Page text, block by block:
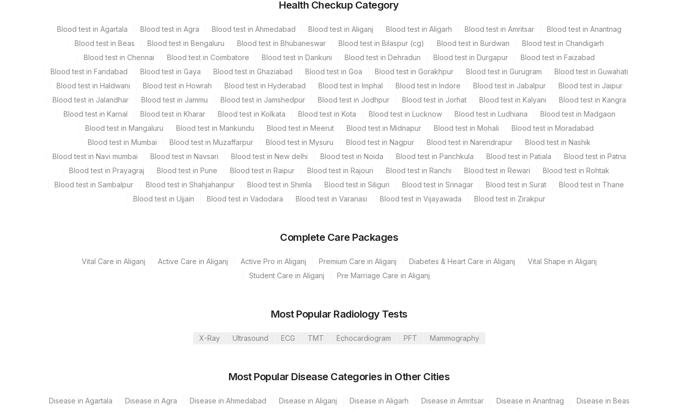
1
Tissue Others 103 MM
Specimen stability information
Tissue
Specimen rejection criteria
12 Working Days
Agilus Diagnostics Ltd - Guwahati Lab
99 Agilus Diagnostics Ltd-Jaipur
CPT and Loinc codes
Health Checkup Category
Blood test in Agartala Blood test in Agra Blood test in Ahmedabad Blood test in Aliganj Blood test in Aligarh Blood test in Amritsar
Blood test in Anantnag
Blood test in Beas
Blood test in Bengaluru Blood test in Bhubaneswar Blood test in Bilaspur (cg) Blood test in Burdwan
Blood test in Chandigarh
Blood test in Chennai
Blood test in Coimbatore Blood test in Dankuni Blood test in Dehradun Blood test in Durgapur
Blood test in Faizabad
Blood test in Faridabad
Blood test in Gaya Blood test in Ghaziabad Blood test in Goa Blood test in Gorakhpur Blood test in Gurugram
Blood test in Guwahati
Blood test in Haldwani
Blood test in Howrah Blood test in Hyderabad Blood test in Imphal Blood test in Indore Blood test in Jabalpur
Blood test in Jaipur
Blood test in Jalandhar
Blood test in Jammu Blood test in Jamshedpur Blood test in Jodhpur Blood test in Jorhat Blood test in Kalyani
Blood test in Kangra
Blood test in Karnal
Blood test in Kharar Blood test in Kolkata Blood test in Kota Blood test in Lucknow Blood test in Ludhiana
Blood test in Madgaon
Blood test in Mangaluru
Blood test in Mankundu Blood test in Meerut Blood test in Midnapur Blood test in Mohali
Blood test in Moradabad
Blood test in Mumbai
Blood test in Muzaffarpur Blood test in Mysuru Blood test in Nagpur Blood test in Narendrapur
Blood test in Nashik
Blood test in Navi mumbai
Blood test in Navsari Blood test in New delhi Blood test in Noida Blood test in Panchkula Blood test in Patiala
Blood test in Patna
Blood test in Prayagraj
Blood test in Pune Blood test in Raipur Blood test in Rajouri Blood test in Ranchi Blood test in Rewari
Blood test in Rohtak
Blood test in Sambalpur
Blood test in Shahjahanpur Blood test in Shimla Blood test in Siliguri Blood test in Srinagar Blood test in Surat
Blood test in Thane
Blood test in Ujjain
Blood test in Vadodara Blood test in Varanasi Blood test in Vijayawada Blood test in Zirakpur
Complete Care Packages
Vital Care in Aliganj Active Care in Aliganj Active Pro in Aliganj Premium Care in Aliganj Diabetes & Heart Care in Aliganj
Vital Shape in Aliganj
Student Care in Aliganj
Pre Marriage Care in Aliganj
Most Popular Radiology Tests
X-Ray Ultrasound ECG TMT Echocardiogram PFT Mammography
Most Popular Disease Categories in Other Cities
Disease in Agartala Disease in Agra Disease in Ahmedabad Disease in Aliganj Disease in Aligarh Disease in Amritsar Disease in Anantnag
Disease in Beas